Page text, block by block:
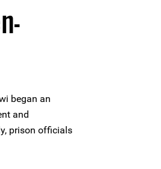
began an
and
prison officials